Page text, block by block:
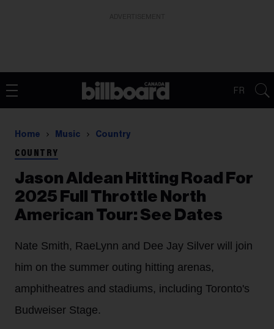
FR
Home Music Country
COUNTRY
Jason Aldean Hitting Road For
2025 Full Throttle North
American Tour: See Dates
Nate Smith, RaeLynn and Dee Jay Silver will join
him on the summer outing hitting arenas,
amphitheatres and stadiums, including Toronto's
Budweiser Stage.